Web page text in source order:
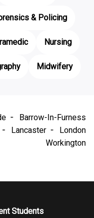
& Policing
Nursing
Midwifery
Barrow-In-Furness
Lancaster
London
Workington
Students